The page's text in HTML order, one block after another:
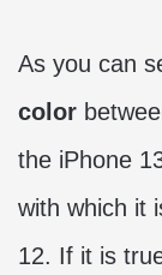
As you can
color
the iPhone
with which it
12. If it is